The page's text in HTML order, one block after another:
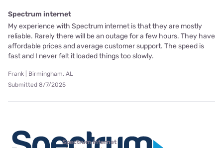
Spectrum internet
My experience with Spectrum internet is that they are mostly
reliable. Rarely there will be an outage for a few hours. They have
affordable prices and average customer support. The speed is
fast and I never felt it loaded things too slowly.
Frank | Birmingham, AL
Submitted 8/7/2025
Spectrum internet